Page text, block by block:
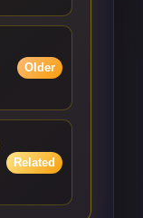
Older
Related